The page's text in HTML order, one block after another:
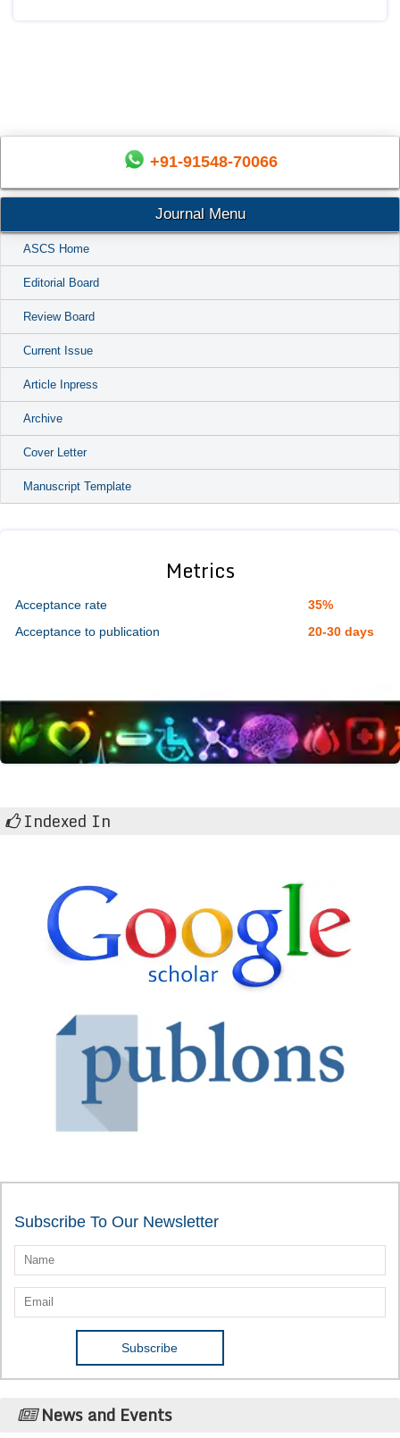
+91-91548-70066
Journal Menu
ASCS Home
Editorial Board
Review Board
Current Issue
Article Inpress
Archive
Cover Letter
Manuscript Template
Metrics
Acceptance rate
35%
Acceptance to publication
20-30 days
Indexed In
Subscribe To Our Newsletter
News and Events